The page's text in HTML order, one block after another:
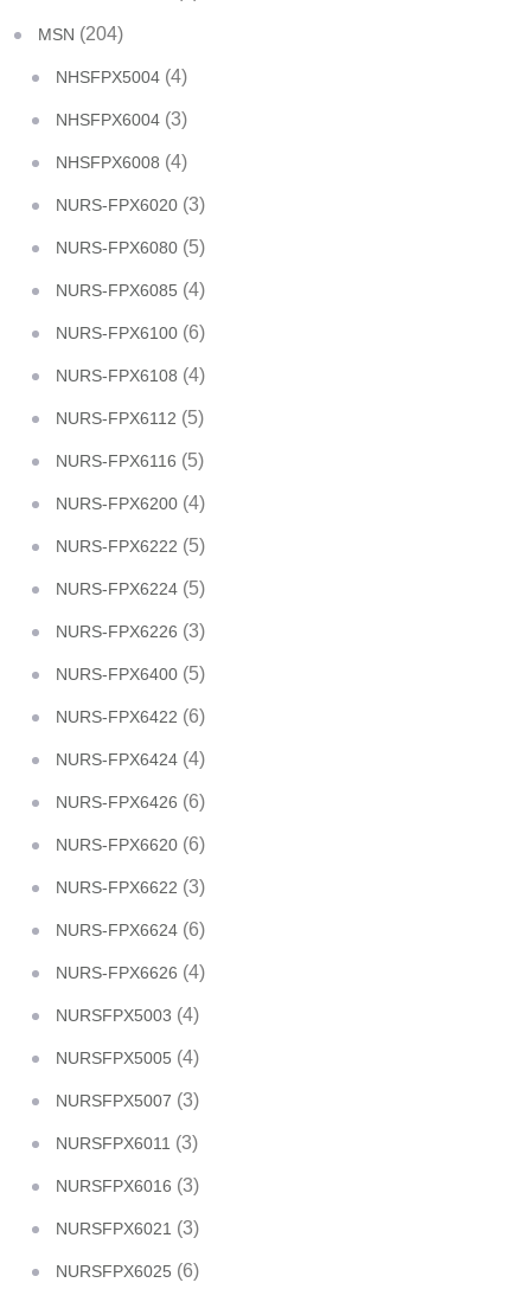
MSN (204)
NHSFPX5004 (4)
NHSFPX6004 (3)
NHSFPX6008 (4)
NURS-FPX6020 (3)
NURS-FPX6080 (5)
NURS-FPX6085 (4)
NURS-FPX6100 (6)
NURS-FPX6108 (4)
NURS-FPX6112 (5)
NURS-FPX6116 (5)
NURS-FPX6200 (4)
NURS-FPX6222 (5)
NURS-FPX6224 (5)
NURS-FPX6226 (3)
NURS-FPX6400 (5)
NURS-FPX6422 (6)
NURS-FPX6424 (4)
NURS-FPX6426 (6)
NURS-FPX6620 (6)
NURS-FPX6622 (3)
NURS-FPX6624 (6)
NURS-FPX6626 (4)
NURSFPX5003 (4)
NURSFPX5005 (4)
NURSFPX5007 (3)
NURSFPX6011 (3)
NURSFPX6016 (3)
NURSFPX6021 (3)
NURSFPX6025 (6)